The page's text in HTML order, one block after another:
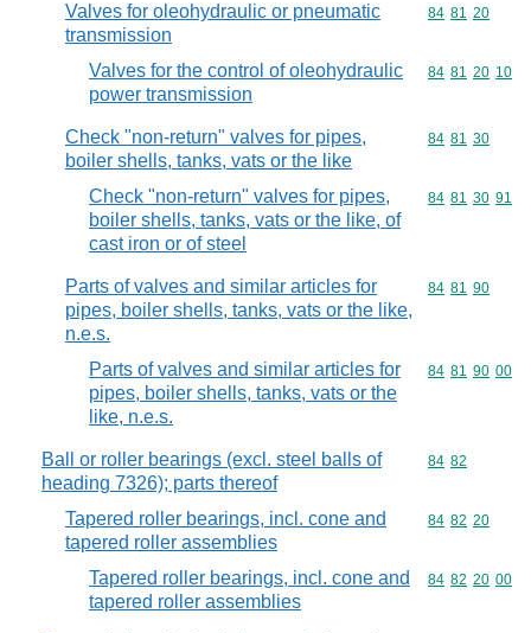
Valves for oleohydraulic or pneumatic
transmission
Commodity
84 81 20
Valves for the control of oleohydraulic
power transmission
Commodity
84 81 20 10
Check "non-return" valves for pipes,
boiler shells, tanks, vats or the like
Commodity
84 81 30
Check "non-return" valves for pipes,
boiler shells, tanks, vats or the like, of
cast iron or of steel
Commodity
84 81 30 91
Parts of valves and similar articles for
pipes, boiler shells, tanks, vats or the like,
n.e.s.
Commodity
84 81 90
Parts of valves and similar articles for
pipes, boiler shells, tanks, vats or the
like, n.e.s.
Commodity
84 81 90 00
Ball or roller bearings (excl. steel balls of
heading 7326); parts thereof
Commodity
84 82
Tapered roller bearings, incl. cone and
tapered roller assemblies
Commodity
84 82 20
Tapered roller bearings, incl. cone and
tapered roller assemblies
Commodity
84 82 20 00